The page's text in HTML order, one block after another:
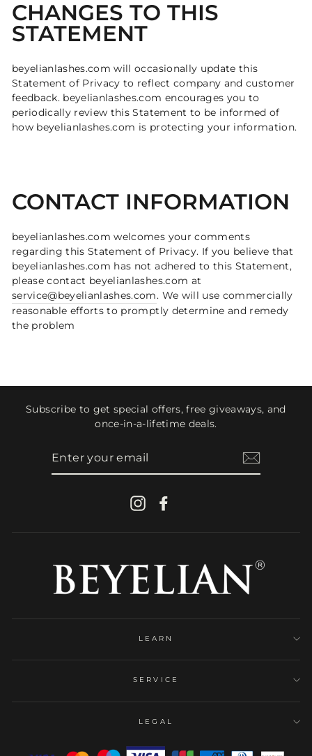
CHANGES TO THIS
STATEMENT
beyelianlashes.com will occasionally update this
Statement of Privacy to reflect company and customer
feedback. beyelianlashes.com encourages you to
periodically review this Statement to be informed of
how beyelianlashes.com is protecting your information.
CONTACT INFORMATION
beyelianlashes.com welcomes your comments
regarding this Statement of Privacy. If you believe that
beyelianlashes.com has not adhered to this Statement,
please contact beyelianlashes.com at
service@beyelianlashes.com. We will use commercially
reasonable efforts to promptly determine and remedy
the problem
Subscribe to get special offers, free giveaways, and
once-in-a-lifetime deals.
Instagram
LEARN
SERVICE
LEGAL